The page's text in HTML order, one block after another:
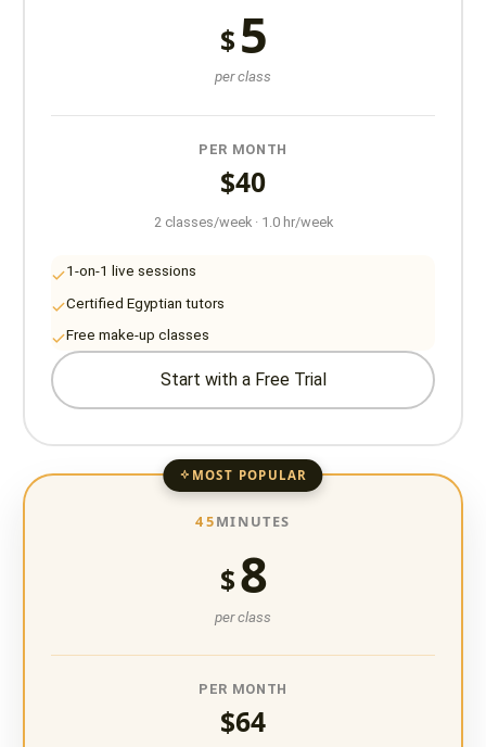
$ 5
per class
PER MONTH
$40
2 classes/week · 1.0 hr/week
1-on-1 live sessions
Certified Egyptian tutors
Free make-up classes
Start with a Free Trial
MOST POPULAR
45MINUTES
$8
per class
PER MONTH
$64